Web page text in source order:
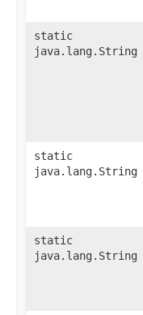
static
java.lang.String
static
java.lang.String
static
java.lang.String